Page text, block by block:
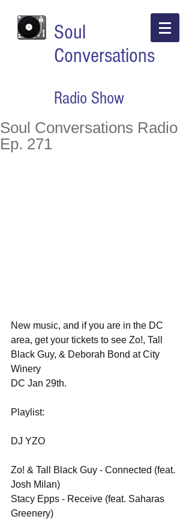
Soul
Conversations
Radio Show
Soul Conversations Radio
Ep. 271
New music, and if you are in the DC
area, get your tickets to see Zo!, Tall
Black Guy, & Deborah Bond at City
Winery
DC Jan 29th.
Playlist:
DJ YZO
Zo! & Tall Black Guy - Connected (feat.
Josh Milan)
Stacy Epps - Receive (feat. Saharas
Greenery)